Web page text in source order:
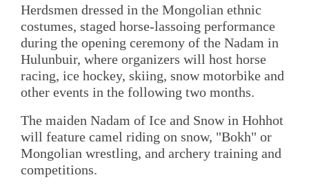
Herdsmen dressed in the Mongolian ethnic
costumes, staged horse-lassoing performance
during the opening ceremony of the Nadam in
Hulunbuir, where organizers will host horse
racing, ice hockey, skiing, snow motorbike and
other events in the following two months.
The maiden Nadam of Ice and Snow in Hohhot
will feature camel riding on snow, "Bokh" or
Mongolian wrestling, and archery training and
competitions.